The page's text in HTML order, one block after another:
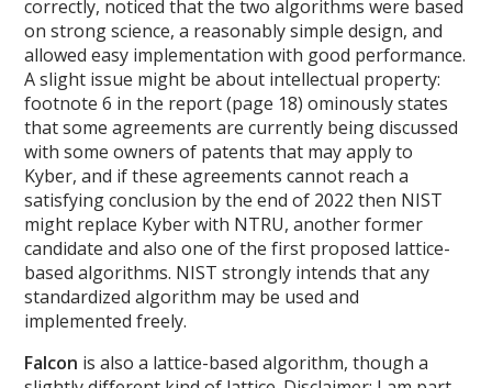
correctly, noticed that the two algorithms were based
on strong science, a reasonably simple design, and
allowed easy implementation with good performance.
A slight issue might be about intellectual property:
footnote 6 in the report (page 18) ominously states
that some agreements are currently being discussed
with some owners of patents that may apply to
Kyber, and if these agreements cannot reach a
satisfying conclusion by the end of 2022 then NIST
might replace Kyber with NTRU, another former
candidate and also one of the first proposed lattice-
based algorithms. NIST strongly intends that any
standardized algorithm may be used and
implemented freely.
Falcon is also a lattice-based algorithm, though a